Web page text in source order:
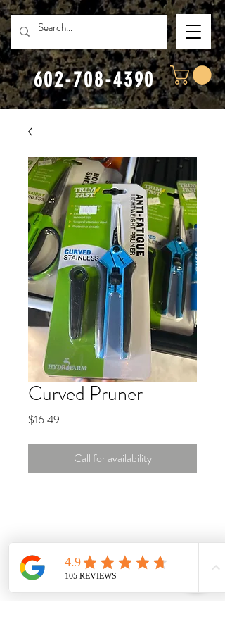
602-708-4390
Curved Pruner
$16.49
Call for availability